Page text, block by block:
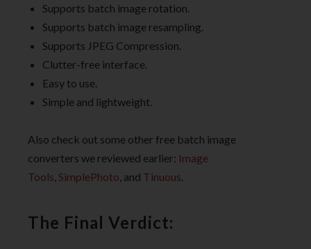
Supports batch image rotation.
Supports batch image resampling.
Supports JPEG Compression.
Clutter-free interface.
Easy to use.
Simple and lightweight.
Also check out some other free batch image
converters we reviewed earlier: Image
Tools,SimplePhoto, and Tinuous.
The Final Verdict: